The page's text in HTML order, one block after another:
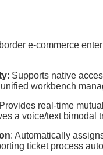
e-commerce
: Supports native
workbench
real-time
a voice/text bimodal
: Automatically
ticket process